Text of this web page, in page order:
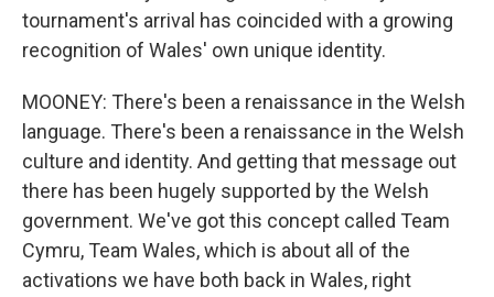
tournament's arrival has coincided with a growing
recognition of Wales' own unique identity.
MOONEY: There's been a renaissance in the Welsh
language. There's been a renaissance in the Welsh
culture and identity. And getting that message out
there has been hugely supported by the Welsh
government. We've got this concept called Team
Cymru, Team Wales, which is about all of the
activations we have both back in Wales, right